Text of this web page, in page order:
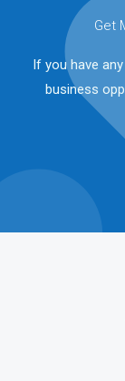
Get
If you have
business